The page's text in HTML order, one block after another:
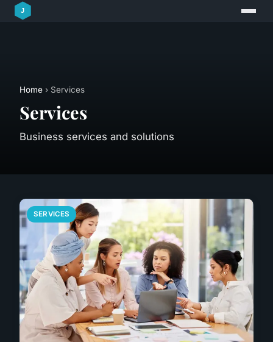
Home › Services
Services
Business services and solutions
SERVICES